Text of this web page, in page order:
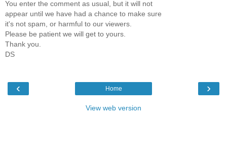
You enter the comment as usual, but it will not
appear until we have had a chance to make sure
it's not spam, or harmful to our viewers.
Please be patient we will get to yours.
Thank you.
DS
‹ ›
Home
View web version